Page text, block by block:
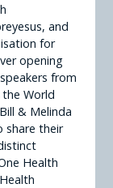
and
for
opening
from
World
& Melinda
share their
Health